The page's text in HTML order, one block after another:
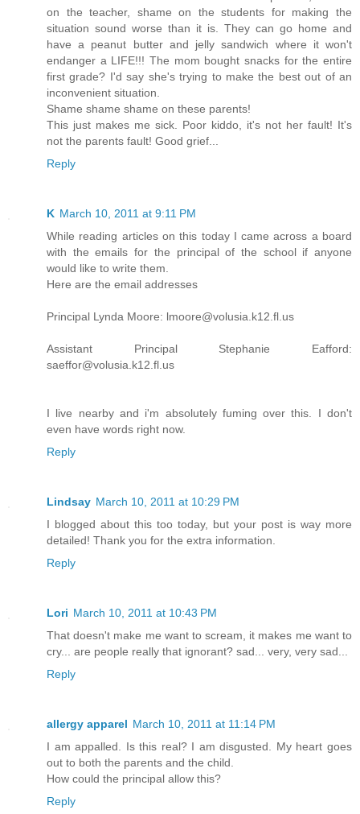
on the teacher, shame on the students for making the
situation sound worse than it is. They can go home and
have a peanut butter and jelly sandwich where it won't
endanger a LIFE!!! The mom bought snacks for the entire
first grade? I'd say she's trying to make the best out of an
inconvenient situation.
Shame shame shame on these parents!
This just makes me sick. Poor kiddo, it's not her fault! It's
not the parents fault! Good grief...
Reply
K March 10, 2011 at 9:11 PM
While reading articles on this today I came across a board
with the emails for the principal of the school if anyone
would like to write them.
Here are the email addresses
Principal Lynda Moore: lmoore@volusia.k12.fl.us
Assistant Principal Stephanie Eafford:
saeffor@volusia.k12.fl.us
I live nearby and i'm absolutely fuming over this. I don't
even have words right now.
Reply
Lindsay March 10, 2011 at 10:29 PM
I blogged about this too today, but your post is way more
detailed! Thank you for the extra information.
Reply
Lori March 10, 2011 at 10:43 PM
That doesn't make me want to scream, it makes me want to
cry... are people really that ignorant? sad... very, very sad...
Reply
allergy apparel March 10, 2011 at 11:14 PM
I am appalled. Is this real? I am disgusted. My heart goes
out to both the parents and the child.
How could the principal allow this?
Reply